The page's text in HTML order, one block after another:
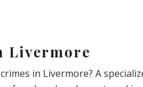
Livermore
in Livermore? A